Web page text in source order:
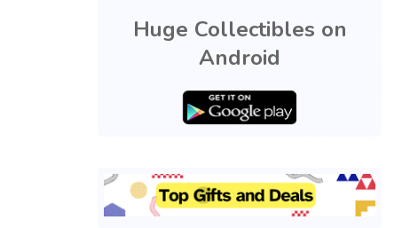
Huge Collectibles on
Android